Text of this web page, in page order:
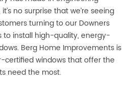
no surprise that we’re seeing
turning to our Downers
to install high-quality, energy-
Berg Home Improvements is
certified windows that offer the
need the most.